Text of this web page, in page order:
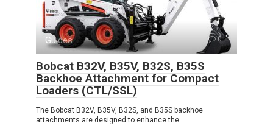
Guides 0
Bobcat B32V, B35V, B32S, B35S
Backhoe Attachment for Compact
Loaders (CTL/SSL)
The Bobcat B32V, B35V, B32S, and B35S backhoe
attachments are designed to enhance the